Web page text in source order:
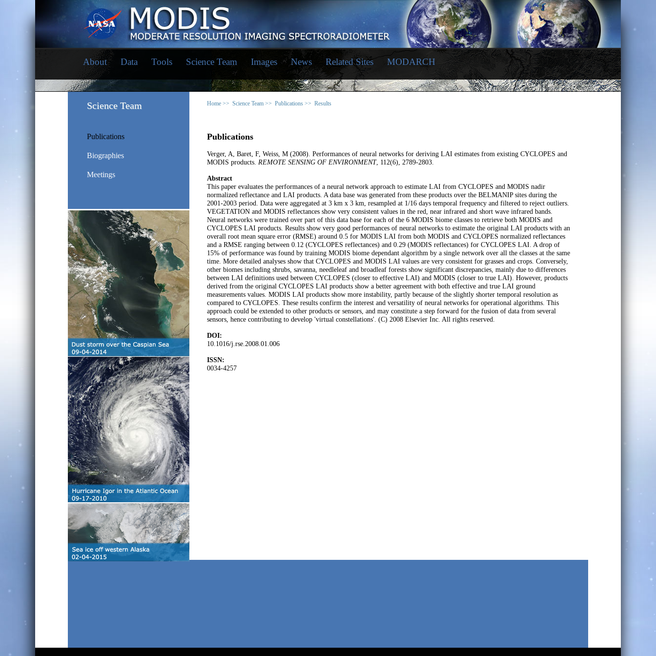
About Data Tools Science Team Images News Related Sites MODARCH
Science Team
Publications
Biographies
Meetings
Home >> Science Team >> Publications >> Results
Publications
Verger, A, Baret, F, Weiss, M (2008). Performances of neural networks for deriving LAI estimates from existing CYCLOPES and
MODIS products. REMOTE SENSING OF ENVIRONMENT, 112(6), 2789-2803.
Abstract
This paper evaluates the performances of a neural network approach to estimate LAI from CYCLOPES and MODIS nadir
normalized reflectance and LAI products. A data base was generated from these products over the BELMANIP sites during the
2001-2003 period. Data were aggregated at 3 km x 3 km, resampled at 1/16 days temporal frequency and filtered to reject outliers.
VEGETATION and MODIS reflectances show very consistent values in the red, near infrared and short wave infrared bands.
Neural networks were trained over part of this data base for each of the 6 MODIS biome classes to retrieve both MODIS and
CYCLOPES LAI products. Results show very good performances of neural networks to estimate the original LAI products with an
overall root mean square error (RMSE) around 0.5 for MODIS LAI from both MODIS and CYCLOPES normalized reflectances
and a RMSE ranging between 0.12 (CYCLOPES reflectances) and 0.29 (MODIS reflectances) for CYCLOPES LAI. A drop of
15% of performance was found by training MODIS biome dependant algorithm by a single network over all the classes at the same
time. More detailed analyses show that CYCLOPES and MODIS LAI values are very consistent for grasses and crops. Conversely,
other biomes including shrubs, savanna, needleleaf and broadleaf forests show significant discrepancies, mainly due to differences
between LAI definitions used between CYCLOPES (closer to effective LAI) and MODIS (closer to true LAI). However, products
derived from the original CYCLOPES LAI products show a better agreement with both effective and true LAI ground
measurements values. MODIS LAI products show more instability, partly because of the slightly shorter temporal resolution as
compared to CYCLOPES. These results confirm the interest and versatility of neural networks for operational algorithms. This
approach could be extended to other products or sensors, and may constitute a step forward for the fusion of data from several
sensors, hence contributing to develop 'virtual constellations'. (C) 2008 Elsevier Inc. All rights reserved.
DOI:
10.1016/j.rse.2008.01.006
ISSN:
0034-4257